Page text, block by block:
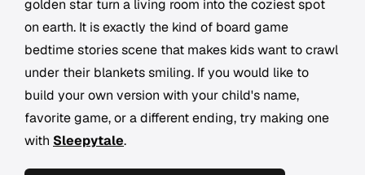
golden star turn a living room into the coziest spot
on earth. It is exactly the kind of board game
bedtime stories scene that makes kids want to crawl
under their blankets smiling. If you would like to
build your own version with your child's name,
favorite game, or a different ending, try making one
with Sleepytale.